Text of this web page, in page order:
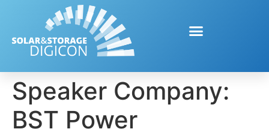
Speaker Company:
BST Power